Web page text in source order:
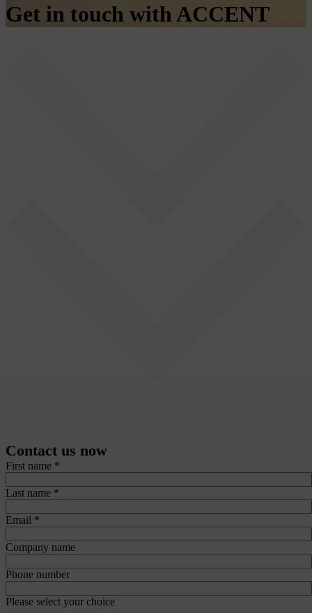
Get in touch with ACCENT
Contact us now
recaptcha::recaptcha.recaptcha_v3_error_message
How can we help you?
Do you have questions about our wire products or need advice for your process?
Our product specialists are here to help. Every day we advise customers on
stainless steel wire, galvanised wire and baling wire such as annealed wire,
Quicklinks, single-loop bale ties and EcoWire plastic baling wire.
Call or email us – we will connect you straight to a product specialist.